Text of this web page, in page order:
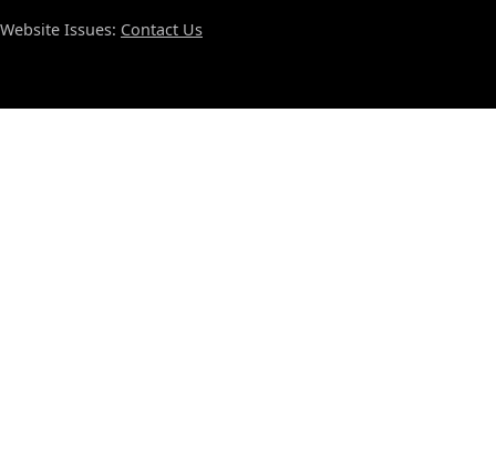
Website Issues: Contact Us